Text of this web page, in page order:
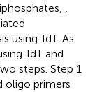
using TdT. As
TdT and
steps. Step 1
oligo primers